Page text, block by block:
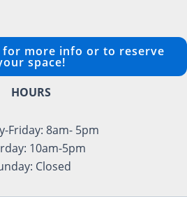
for more info or to reserve
space!
HOURS
Friday: 8am- 5pm
10am-5pm
Closed